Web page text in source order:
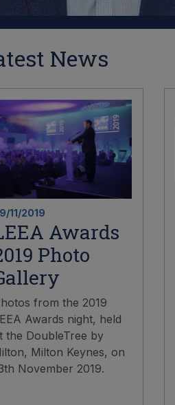
News
11/2019
Awards
Photo
from the 2019
Awards night, held
the DoubleTree by
Milton Keynes, on
November 2019.